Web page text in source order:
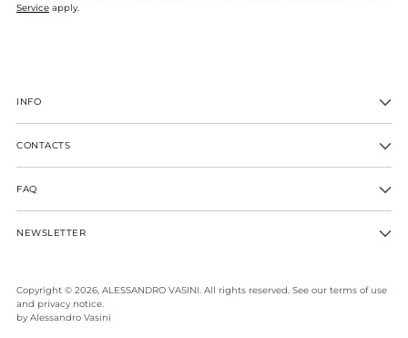
Service apply.
INFO
CONTACTS
FAQ
NEWSLETTER
Copyright © 2026, ALESSANDRO VASINI. All rights reserved. See our terms of use
and privacy notice.
by Alessandro Vasini